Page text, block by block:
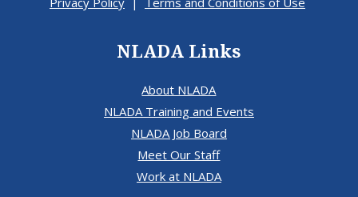
NLADA Links
About NLADA
NLADA Training and Events
NLADA Job Board
Meet Our Staff
Work at NLADA